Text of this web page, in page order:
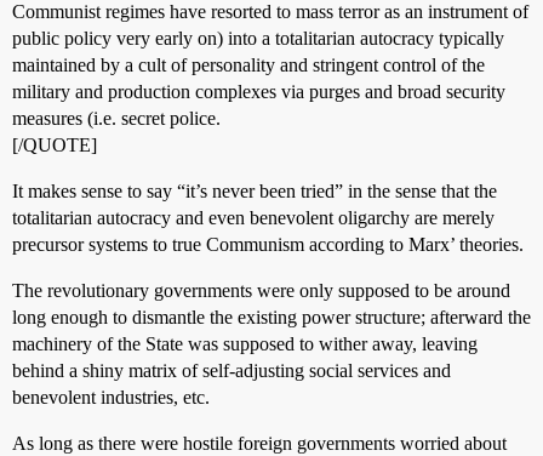
Communist regimes have resorted to mass terror as an instrument of
public policy very early on) into a totalitarian autocracy typically
maintained by a cult of personality and stringent control of the
military and production complexes via purges and broad security
measures (i.e. secret police.
[/QUOTE]
It makes sense to say “it’s never been tried” in the sense that the
totalitarian autocracy and even benevolent oligarchy are merely
precursor systems to true Communism according to Marx’ theories.
The revolutionary governments were only supposed to be around
long enough to dismantle the existing power structure; afterward the
machinery of the State was supposed to wither away, leaving
behind a shiny matrix of self-adjusting social services and
benevolent industries, etc.
As long as there were hostile foreign governments worried about